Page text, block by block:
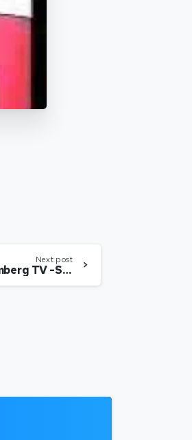
Next post
Bloomberg TV -SHEROES – Career destination for women